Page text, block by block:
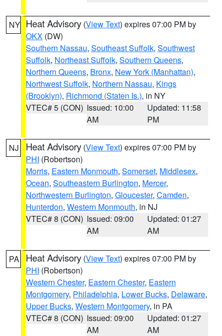
NY Heat Advisory (View Text) expires 07:00 PM by
OKX (DW)
Southern Nassau, Southeast Suffolk, Southwest
Suffolk, Northeast Suffolk, Southern Queens,
Northern Queens, Bronx, New York (Manhattan),
Northwest Suffolk, Northern Nassau, Kings
(Brooklyn), Richmond (Staten Is.), in NY
VTEC# 5 (CON) Issued: 10:00
AM
Updated: 11:58
PM
NJ Heat Advisory (View Text) expires 07:00 PM by
PHI (Robertson)
Morris, Eastern Monmouth, Somerset, Middlesex,
Ocean, Southeastern Burlington, Mercer,
Northwestern Burlington, Gloucester, Camden,
Hunterdon, Western Monmouth, in NJ
VTEC# 8 (CON) Issued: 09:00
AM
Updated: 01:27
AM
PA Heat Advisory (View Text) expires 07:00 PM by
PHI (Robertson)
Western Chester, Eastern Chester, Eastern
Montgomery, Philadelphia, Lower Bucks, Delaware,
Upper Bucks, Western Montgomery, in PA
VTEC# 8 (CON) Issued: 09:00
AM
Updated: 01:27
AM